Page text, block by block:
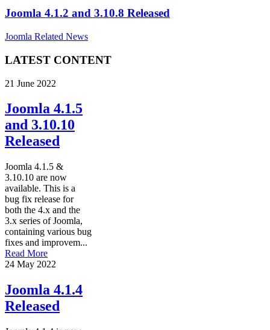
Joomla 4.1.2 and 3.10.8 Released
Joomla Related News
LATEST CONTENT
21 June 2022
Joomla 4.1.5
and 3.10.10
Released
Joomla 4.1.5 &
3.10.10 are now
available. This is a
bug fix release for
both the 4.x and the
3.x series of Joomla,
containing various bug
fixes and improvem...
Read More
24 May 2022
Joomla 4.1.4
Released